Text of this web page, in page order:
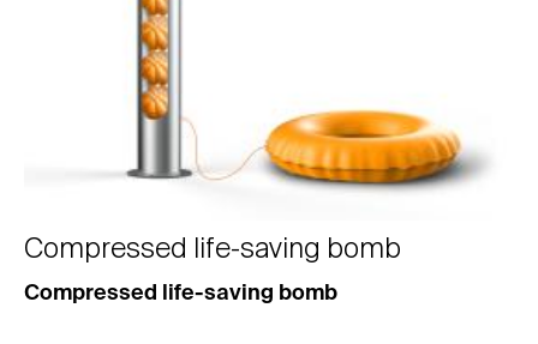
Compressed life-saving bomb
Compressed life-saving bomb